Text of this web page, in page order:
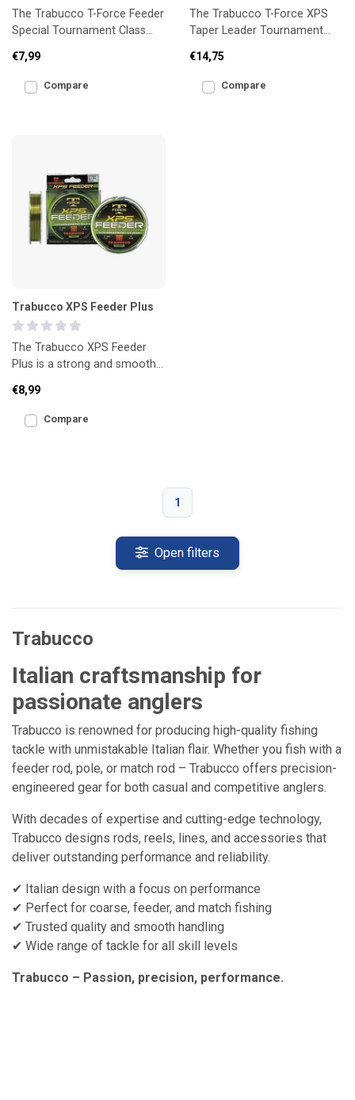
The Trabucco T-Force Feeder
Special Tournament Class
line developed speci
€7,99
Compare
The Trabucco T-Force XPS
Taper Leader Tournament
quality tapered leader des
€14,75
Compare
Trabucco XPS Feeder Plus
The Trabucco XPS Feeder
Plus is a strong and smooth
Designed for long
€8,99
Compare
1
Open filters
Trabucco
Italian craftsmanship for
passionate anglers
Trabucco is renowned for producing high-quality fishing
tackle with unmistakable Italian flair. Whether you fish with a
feeder rod, pole, or match rod – Trabucco offers precision-
engineered gear for both casual and competitive anglers.
With decades of expertise and cutting-edge technology,
Trabucco designs rods, reels, lines, and accessories that
deliver outstanding performance and reliability.
✔ Italian design with a focus on performance
✔ Perfect for coarse, feeder, and match fishing
✔ Trusted quality and smooth handling
✔ Wide range of tackle for all skill levels
Trabucco – Passion, precision, performance.